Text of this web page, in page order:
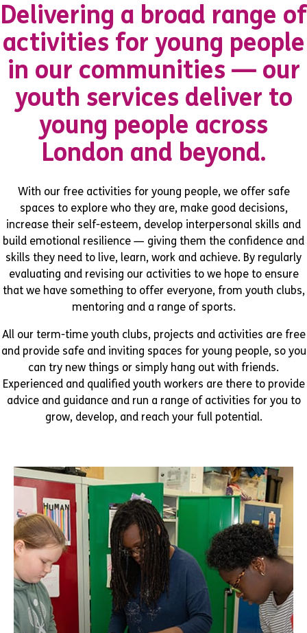
Delivering a broad range of
activities for young people
in our communities — our
youth services deliver to
young people across
London and beyond.
With our free activities for young people, we offer safe
spaces to explore who they are, make good decisions,
increase their self-esteem, develop interpersonal skills and
build emotional resilience — giving them the confidence and
skills they need to live, learn, work and achieve. By regularly
evaluating and revising our activities to we hope to ensure
that we have something to offer everyone, from youth clubs,
mentoring and a range of sports.
All our term-time youth clubs, projects and activities are free
and provide safe and inviting spaces for young people, so you
can try new things or simply hang out with friends.
Experienced and qualified youth workers are there to provide
advice and guidance and run a range of activities for you to
grow, develop, and reach your full potential.